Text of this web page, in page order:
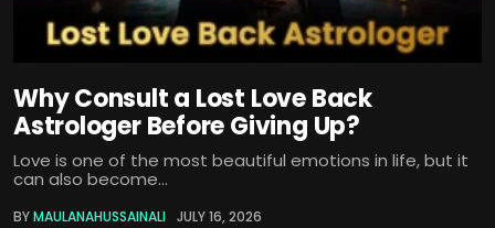
Why Consult a Lost Love Back
Astrologer Before Giving Up?
Love is one of the most beautiful emotions in life, but it
can also become...
BYMAULANAHUSSAINALI JULY 16, 2026